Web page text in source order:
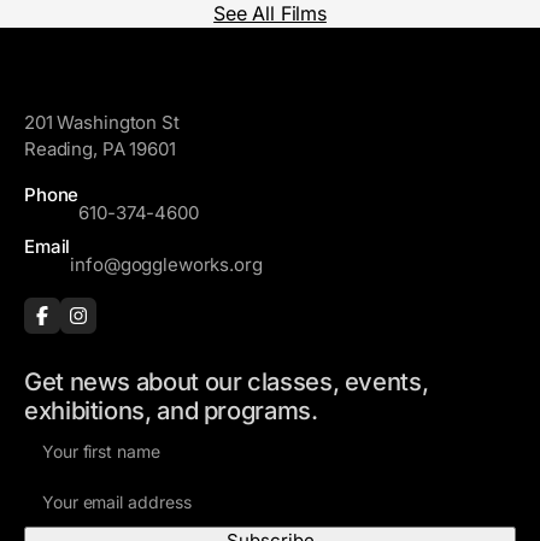
See All Films
201 Washington St
Reading, PA 19601
Phone
610-374-4600
Email
info@goggleworks.org
Get news about our classes, events,
exhibitions, and programs.